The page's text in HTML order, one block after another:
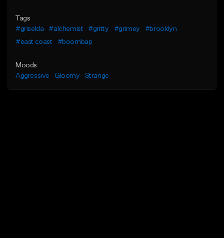
Tags
#griselda
#alchemist #gritty #grimey
#brooklyn
#east coast
#boombap
Moods
Aggressive
Gloomy Strange